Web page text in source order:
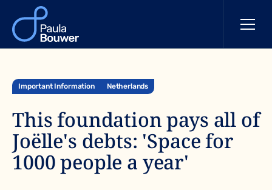
Important Information Netherlands
This foundation pays all of
Joëlle's debts: 'Space for
1000 people a year'